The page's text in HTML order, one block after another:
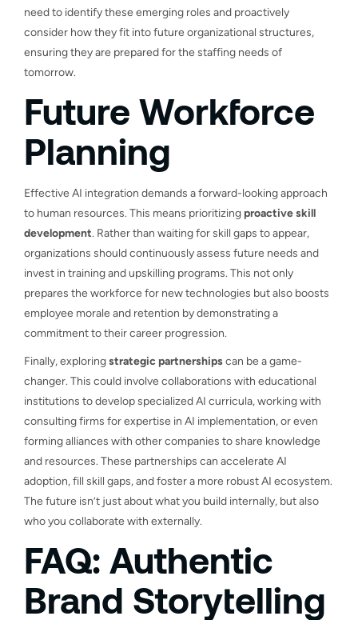
need to identify these emerging roles and proactively
consider how they fit into future organizational structures,
ensuring they are prepared for the staffing needs of
tomorrow.
Future Workforce
Planning
Effective AI integration demands a forward-looking approach
to human resources. This means prioritizing proactive skill
development. Rather than waiting for skill gaps to appear,
organizations should continuously assess future needs and
invest in training and upskilling programs. This not only
prepares the workforce for new technologies but also boosts
employee morale and retention by demonstrating a
commitment to their career progression.
Finally, exploringstrategic partnershipscan be a game-
changer. This could involve collaborations with educational
institutions to develop specialized AI curricula, working with
consulting firms for expertise in AI implementation, or even
forming alliances with other companies to share knowledge
and resources. These partnerships can accelerate AI
adoption, fill skill gaps, and foster a more robust AI ecosystem.
The future isn’t just about what you build internally, but also
who you collaborate with externally.
FAQ: Authentic
Brand Storytelling